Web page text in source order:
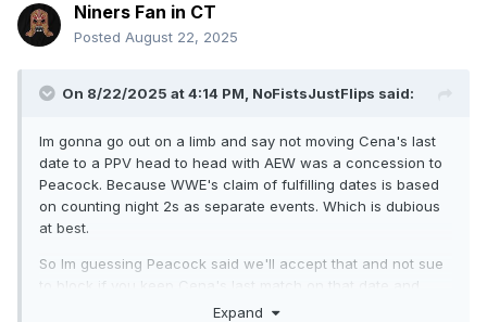
Niners Fan in CT
Posted August 22, 2025
On 8/22/2025 at 4:14 PM, NoFistsJustFlips said:
Im gonna go out on a limb and say not moving Cena's last
date to a PPV head to head with AEW was a concession to
Peacock. Because WWE's claim of fulfilling dates is based
on counting night 2s as separate events. Which is dubious
at best.
So Im guessing Peacock said we'll accept that and not sue
to block if you keep Cena's last match on that date and
Expand